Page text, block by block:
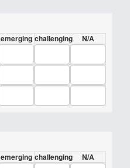
emerging challenging N/A
emerging challenging N/A